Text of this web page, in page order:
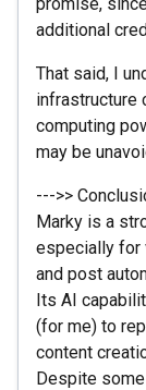
additional
That said, I
infrastructure
computing
may be
--->>
Marky is a
especially for
and post
Its AI
(for me) to
content
Despite